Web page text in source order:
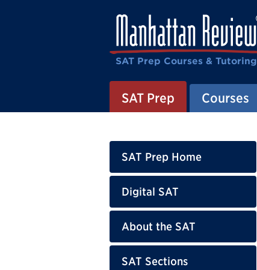
SAT Prep Courses & Tutoring
SAT Prep Courses
SAT Prep Home
Digital SAT
About the SAT
SAT Sections